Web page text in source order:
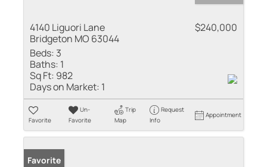
4140 Liguori Lane
Bridgeton MO 63044
$240,000
Beds: 3
Baths: 1
Sq Ft: 982
Days on Market: 1
Favorite
Un-
Favorite
Trip
Map
Request
Info
Appointment
Favorite